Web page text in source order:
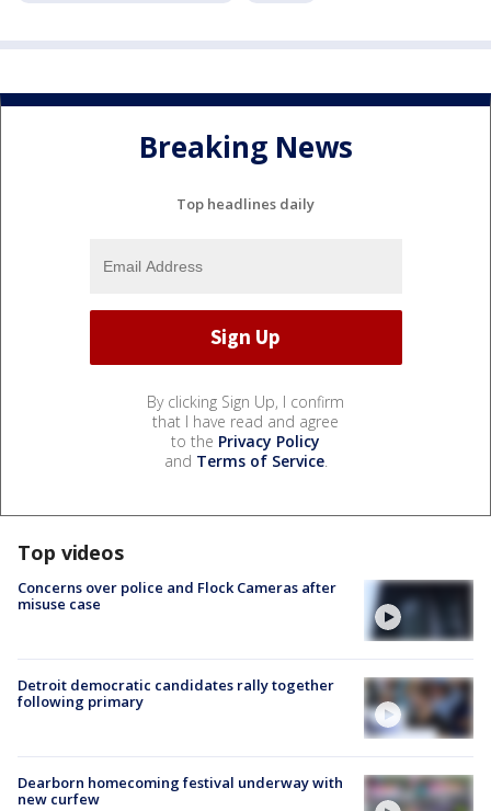
Breaking News
Top headlines daily
By clicking Sign Up, I confirm
that I have read and agree
to the Privacy Policy
and Terms of Service.
Top videos
Concerns over police and Flock Cameras after
misuse case
Detroit democratic candidates rally together
following primary
Dearborn homecoming festival underway with
new curfew